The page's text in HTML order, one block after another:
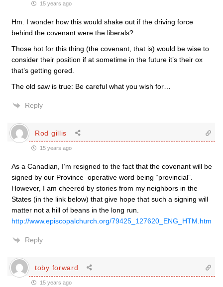
15 years ago
Hm. I wonder how this would shake out if the driving force
behind the covenant were the liberals?
Those hot for this thing (the covenant, that is) would be wise to
consider their position if at sometime in the future it’s their ox
that’s getting gored.
The old saw is true: Be careful what you wish for…
Reply
Rod gillis
15 years ago
As a Canadian, I’m resigned to the fact that the covenant will be
signed by our Province–operative word being “provincial”.
However, I am cheered by stories from my neighbors in the
States (in the link below) that give hope that such a signing will
matter not a hill of beans in the long run.
http://www.episcopalchurch.org/79425_127620_ENG_HTM.htm
Reply
toby forward
15 years ago